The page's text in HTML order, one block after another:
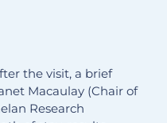
the visit, a brief
Macaulay (Chair of
Research